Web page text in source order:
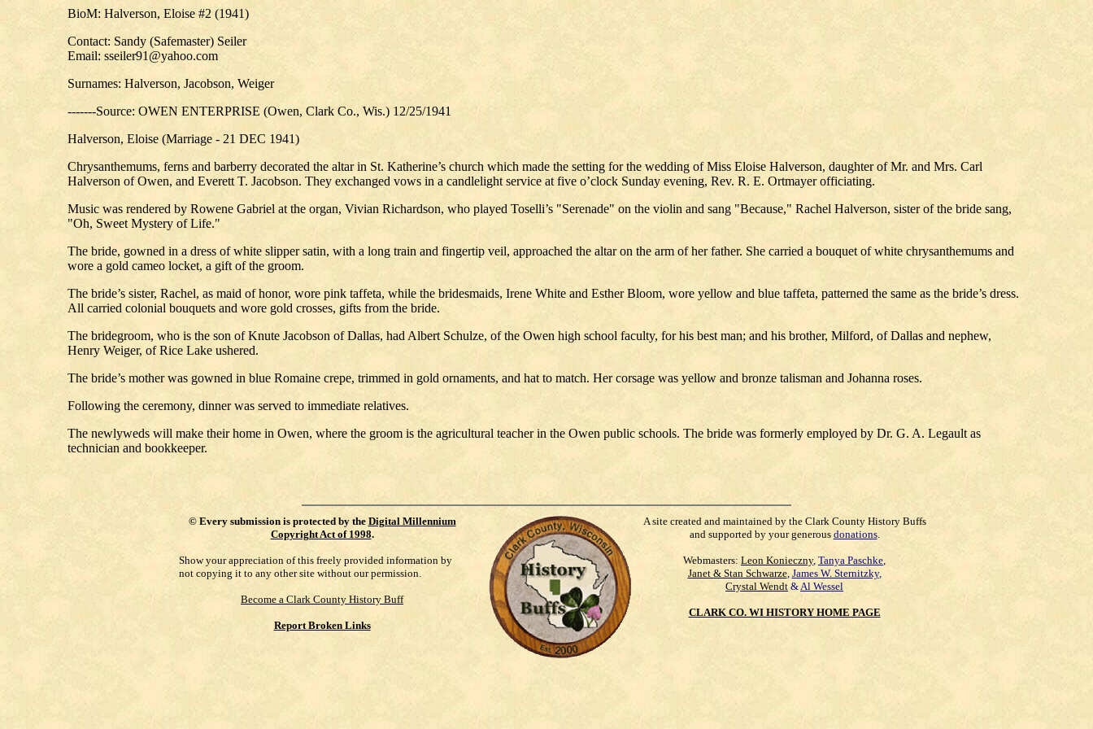
BioM: Halverson, Eloise #2 (1941)
Contact: Sandy (Safemaster) Seiler
Email: sseiler91@yahoo.com
Surnames: Halverson, Jacobson, Weiger
-------Source: OWEN ENTERPRISE (Owen, Clark Co., Wis.) 12/25/1941
Halverson, Eloise (Marriage - 21 DEC 1941)
Chrysanthemums, ferns and barberry decorated the altar in St. Katherine’s church which made the setting for the wedding of Miss Eloise Halverson, daughter of Mr. and Mrs. Carl
Halverson of Owen, and Everett T. Jacobson. They exchanged vows in a candlelight service at five o’clock Sunday evening, Rev. R. E. Ortmayer officiating.
Music was rendered by Rowene Gabriel at the organ, Vivian Richardson, who played Toselli’s "Serenade" on the violin and sang "Because," Rachel Halverson, sister of the bride sang,
"Oh, Sweet Mystery of Life."
The bride, gowned in a dress of white slipper satin, with a long train and fingertip veil, approached the altar on the arm of her father. She carried a bouquet of white chrysanthemums and
wore a gold cameo locket, a gift of the groom.
The bride’s sister, Rachel, as maid of honor, wore pink taffeta, while the bridesmaids, Irene White and Esther Bloom, wore yellow and blue taffeta, patterned the same as the bride’s dress.
All carried colonial bouquets and wore gold crosses, gifts from the bride.
The bridegroom, who is the son of Knute Jacobson of Dallas, had Albert Schulze, of the Owen high school faculty, for his best man; and his brother, Milford, of Dallas and nephew,
Henry Weiger, of Rice Lake ushered.
The bride’s mother was gowned in blue Romaine crepe, trimmed in gold ornaments, and hat to match. Her corsage was yellow and bronze talisman and Johanna roses.
Following the ceremony, dinner was served to immediate relatives.
The newlyweds will make their home in Owen, where the groom is the agricultural teacher in the Owen public schools. The bride was formerly employed by Dr. G. A. Legault as
technician and bookkeeper.
© Every submission is protected by the Digital Millennium
Copyright Act of 1998.
Show your appreciation of this freely provided information by
not copying it to any other site without our permission.
Become a Clark County History Buff
Report Broken Links
A site created and maintained by the Clark County History Buffs
and supported by your generous donations.
Webmasters: Leon Konieczny, Tanya Paschke,
Janet & Stan Schwarze, James W. Sternitzky,
Crystal Wendt &Al Wessel
CLARK CO. WI HISTORY HOME PAGE